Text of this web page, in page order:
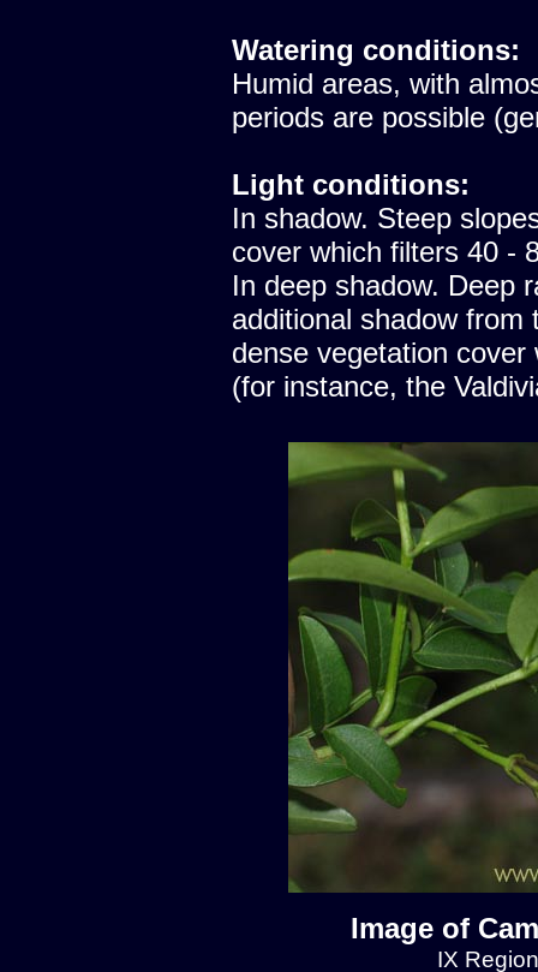
Watering conditions:
Humid areas, with
periods are possible
Light conditions:
In shadow. Steep
cover which filters 40 -
In deep shadow. Deep
additional shadow
dense vegetation
(for instance, the
Image of
IX